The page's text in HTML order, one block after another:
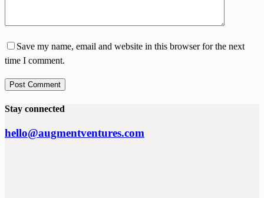
Save my name, email and website in this browser for the next
time I comment.
Post Comment
Stay connected
hello@augmentventures.com